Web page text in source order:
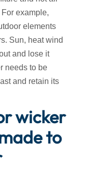
example,
elements
Sun, heat wind
and lose it
needs to be
and retain its
wicker
to